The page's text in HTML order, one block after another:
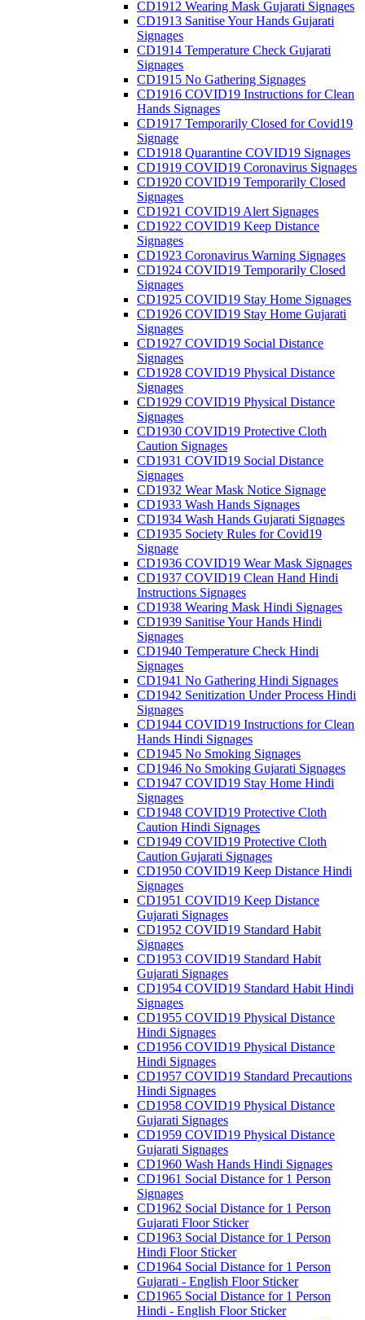
CD1912 Wearing Mask Gujarati Signages
CD1913 Sanitise Your Hands Gujarati
Signages
CD1914 Temperature Check Gujarati
Signages
CD1915 No Gathering Signages
CD1916 COVID19 Instructions for Clean
Hands Signages
CD1917 Temporarily Closed for Covid19
Signage
CD1918 Quarantine COVID19 Signages
CD1919 COVID19 Coronavirus Signages
CD1920 COVID19 Temporarily Closed
Signages
CD1921 COVID19 Alert Signages
CD1922 COVID19 Keep Distance
Signages
CD1923 Coronavirus Warning Signages
CD1924 COVID19 Temporarily Closed
Signages
CD1925 COVID19 Stay Home Signages
CD1926 COVID19 Stay Home Gujarati
Signages
CD1927 COVID19 Social Distance
Signages
CD1928 COVID19 Physical Distance
Signages
CD1929 COVID19 Physical Distance
Signages
CD1930 COVID19 Protective Cloth
Caution Signages
CD1931 COVID19 Social Distance
Signages
CD1932 Wear Mask Notice Signage
CD1933 Wash Hands Signages
CD1934 Wash Hands Gujarati Signages
CD1935 Society Rules for Covid19
Signage
CD1936 COVID19 Wear Mask Signages
CD1937 COVID19 Clean Hand Hindi
Instructions Signages
CD1938 Wearing Mask Hindi Signages
CD1939 Sanitise Your Hands Hindi
Signages
CD1940 Temperature Check Hindi
Signages
CD1941 No Gathering Hindi Signages
CD1942 Senitization Under Process Hindi
Signages
CD1944 COVID19 Instructions for Clean
Hands Hindi Signages
CD1945 No Smoking Signages
CD1946 No Smoking Gujarati Signages
CD1947 COVID19 Stay Home Hindi
Signages
CD1948 COVID19 Protective Cloth
Caution Hindi Signages
CD1949 COVID19 Protective Cloth
Caution Gujarati Signages
CD1950 COVID19 Keep Distance Hindi
Signages
CD1951 COVID19 Keep Distance
Gujarati Signages
CD1952 COVID19 Standard Habit
Signages
CD1953 COVID19 Standard Habit
Gujarati Signages
CD1954 COVID19 Standard Habit Hindi
Signages
CD1955 COVID19 Physical Distance
Hindi Signages
CD1956 COVID19 Physical Distance
Hindi Signages
CD1957 COVID19 Standard Precautions
Hindi Signages
CD1958 COVID19 Physical Distance
Gujarati Signages
CD1959 COVID19 Physical Distance
Gujarati Signages
CD1960 Wash Hands Hindi Signages
CD1961 Social Distance for 1 Person
Signages
CD1962 Social Distance for 1 Person
Gujarati Floor Sticker
CD1963 Social Distance for 1 Person
Hindi Floor Sticker
CD1964 Social Distance for 1 Person
Gujarati - English Floor Sticker
CD1965 Social Distance for 1 Person
Hindi - English Floor Sticker